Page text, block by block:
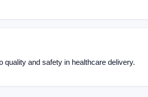
and safety in healthcare delivery.